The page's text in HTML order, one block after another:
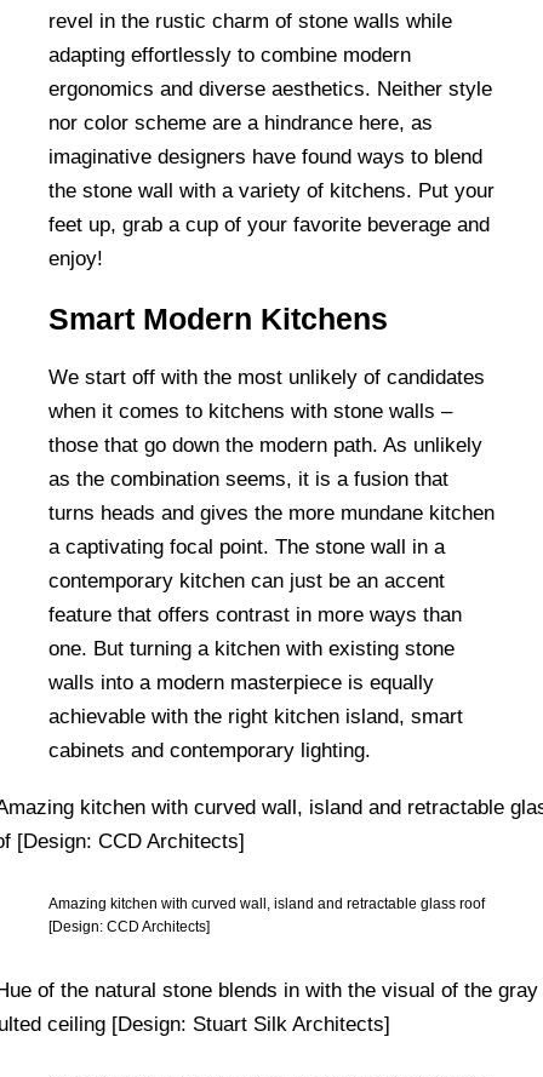
revel in the rustic charm of stone walls while
adapting effortlessly to combine modern
ergonomics and diverse aesthetics. Neither style
nor color scheme are a hindrance here, as
imaginative designers have found ways to blend
the stone wall with a variety of kitchens. Put your
feet up, grab a cup of your favorite beverage and
enjoy!
Smart Modern Kitchens
We start off with the most unlikely of candidates
when it comes to kitchens with stone walls –
those that go down the modern path. As unlikely
as the combination seems, it is a fusion that
turns heads and gives the more mundane kitchen
a captivating focal point. The stone wall in a
contemporary kitchen can just be an accent
feature that offers contrast in more ways than
one. But turning a kitchen with existing stone
walls into a modern masterpiece is equally
achievable with the right kitchen island, smart
cabinets and contemporary lighting.
Amazing kitchen with curved wall, island and retractable glass roof
[Design: CCD Architects]